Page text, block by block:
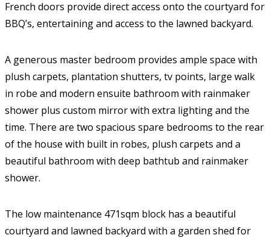
French doors provide direct access onto the courtyard for
BBQ’s, entertaining and access to the lawned backyard.
A generous master bedroom provides ample space with
plush carpets, plantation shutters, tv points, large walk
in robe and modern ensuite bathroom with rainmaker
shower plus custom mirror with extra lighting and the
time. There are two spacious spare bedrooms to the rear
of the house with built in robes, plush carpets and a
beautiful bathroom with deep bathtub and rainmaker
shower.
The low maintenance 471sqm block has a beautiful
courtyard and lawned backyard with a garden shed for